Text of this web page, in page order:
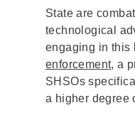
State are
technological
engaging in this
enforcement, a
SHSOs
a higher degree